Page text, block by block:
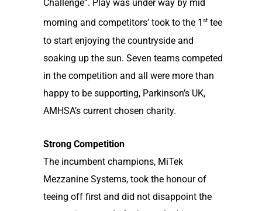
Challenge”. Play was under way by mid
morning and competitors’ took to the 1 sttee
to start enjoying the countryside and
soaking up the sun. Seven teams competed
in the competition and all were more than
happy to be supporting, Parkinson’s UK,
AMHSA’s current chosen charity.
Strong Competition
The incumbent champions, MiTek
Mezzanine Systems, took the honour of
teeing off first and did not disappoint the